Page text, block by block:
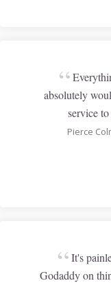
“
absolutely
service
Pierce
“It's
Godaddy on